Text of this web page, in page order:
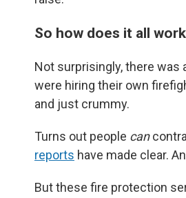
So how does it all
Not surprisingly, there
were hiring their own
and just crummy.
Turns out people can
reports have made clear.
But these fire protection